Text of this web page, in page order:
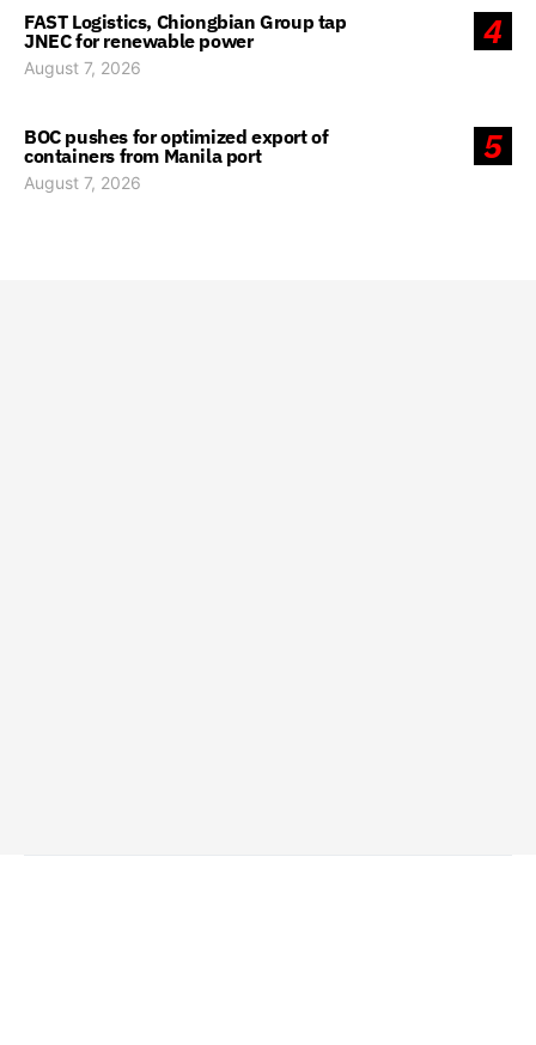
4
FAST Logistics, Chiongbian Group tap
JNEC for renewable power
August 7, 2026
5
BOC pushes for optimized export of
containers from Manila port
August 7, 2026